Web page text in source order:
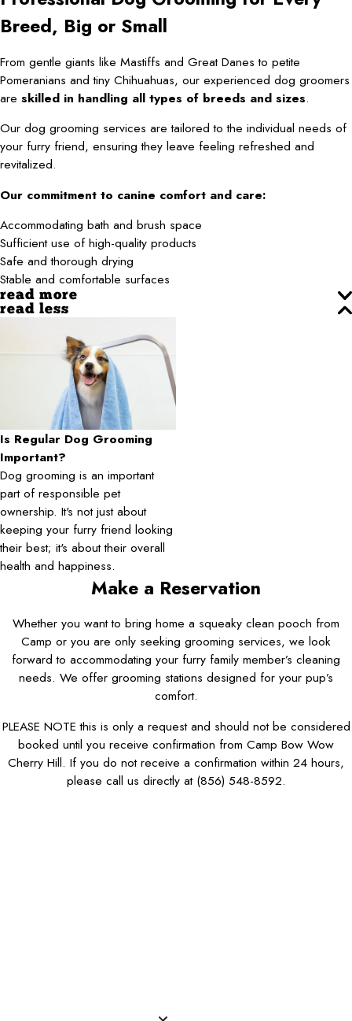
Breed, Big or Small
From gentle giants like Mastiffs and Great Danes to petite
Pomeranians and tiny Chihuahuas, our experienced dog groomers
are skilled in handling all types of breeds and sizes.
Our dog grooming services are tailored to the individual needs of
your furry friend, ensuring they leave feeling refreshed and
revitalized.
Our commitment to canine comfort and care:
Accommodating bath and brush space
Sufficient use of high-quality products
Safe and thorough drying
Stable and comfortable surfaces
read more
read less
Is Regular Dog Grooming
Important?
Dog grooming is an important
part of responsible pet
ownership. It's not just about
keeping your furry friend looking
their best; it's about their overall
health and happiness.
Make a Reservation
Whether you want to bring home a squeaky clean pooch from
Camp or you are only seeking grooming services, we look
forward to accommodating your furry family member’s cleaning
needs. We offer grooming stations designed for your pup’s
comfort.
PLEASE NOTE this is only a request and should not be considered
booked until you receive confirmation from Camp Bow Wow
Cherry Hill. If you do not receive a confirmation within 24 hours,
please call us directly at (856) 548-8592.